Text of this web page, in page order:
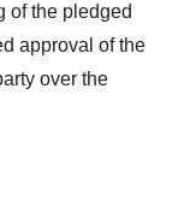
of the pledged
approval of the
over the